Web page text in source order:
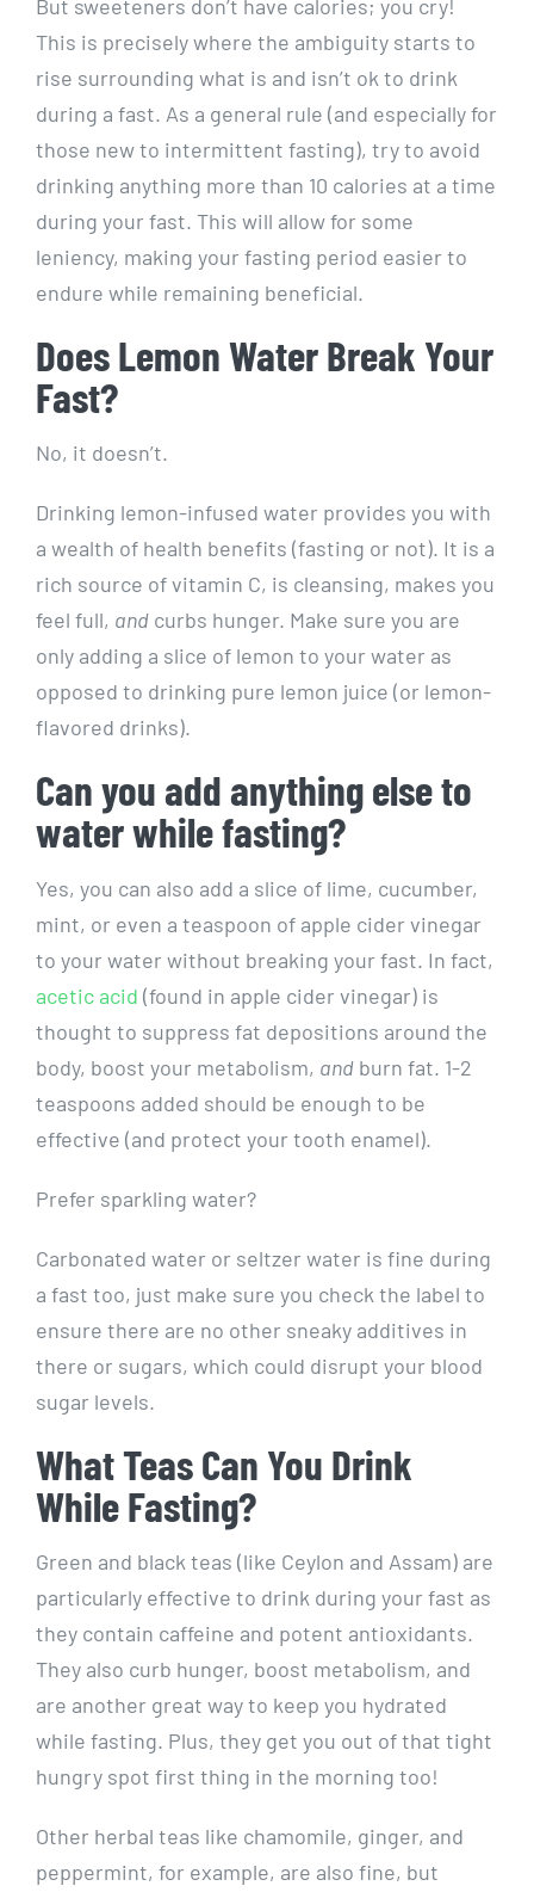
But sweeteners don’t have calories; you cry!
This is precisely where the ambiguity starts to
rise surrounding what is and isn’t ok to drink
during a fast. As a general rule (and especially for
those new to intermittent fasting), try to avoid
drinking anything more than 10 calories at a time
during your fast. This will allow for some
leniency, making your fasting period easier to
endure while remaining beneficial.
Does Lemon Water Break Your
Fast?
No, it doesn’t.
Drinking lemon-infused water provides you with
a wealth of health benefits (fasting or not). It is a
rich source of vitamin C, is cleansing, makes you
feel full, and curbs hunger. Make sure you are
only adding a slice of lemon to your water as
opposed to drinking pure lemon juice (or lemon-
flavored drinks).
Can you add anything else to
water while fasting?
Yes, you can also add a slice of lime, cucumber,
mint, or even a teaspoon of apple cider vinegar
to your water without breaking your fast. In fact,
acetic acid (found in apple cider vinegar) is
thought to suppress fat depositions around the
body, boost your metabolism, and burn fat. 1-2
teaspoons added should be enough to be
effective (and protect your tooth enamel).
Prefer sparkling water?
Carbonated water or seltzer water is fine during
a fast too, just make sure you check the label to
ensure there are no other sneaky additives in
there or sugars, which could disrupt your blood
sugar levels.
What Teas Can You Drink
While Fasting?
Green and black teas (like Ceylon and Assam) are
particularly effective to drink during your fast as
they contain caffeine and potent antioxidants.
They also curb hunger, boost metabolism, and
are another great way to keep you hydrated
while fasting. Plus, they get you out of that tight
hungry spot first thing in the morning too!
Other herbal teas like chamomile, ginger, and
peppermint, for example, are also fine, but